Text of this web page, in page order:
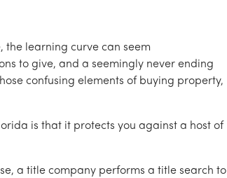
the learning curve can seem
to give, and a seemingly never ending
confusing elements of buying property,
is that it protects you against a host of
a title company performs a title search to